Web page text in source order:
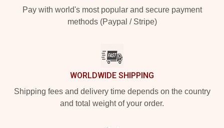
Pay with world's most popular and secure payment
methods (Paypal / Stripe)
WORLDWIDE SHIPPING
Shipping fees and delivery time depends on the country
and total weight of your order.